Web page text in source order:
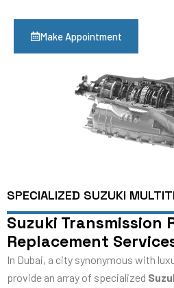
Make Appointment
SPECIALIZED SUZUKI
Suzuki Transmission
Replacement
In Dubai, a city synonymous with
provide an array of specialized